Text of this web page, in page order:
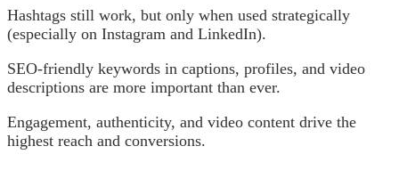
Hashtags still work, but only when used strategically
(especially on Instagram and LinkedIn).
SEO-friendly keywords in captions, profiles, and video
descriptions are more important than ever.
Engagement, authenticity, and video content drive the
highest reach and conversions.